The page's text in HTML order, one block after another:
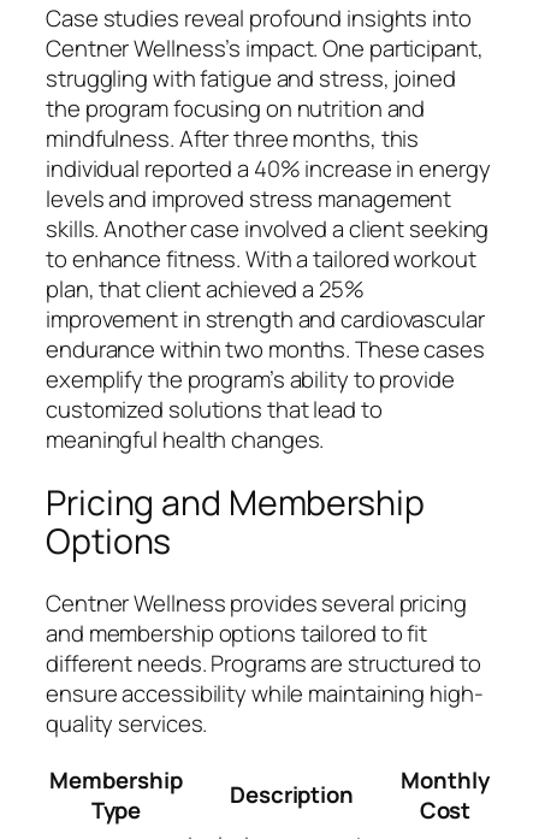
Case studies reveal profound insights into
Centner Wellness’s impact. One participant,
struggling with fatigue and stress, joined
the program focusing on nutrition and
mindfulness. After three months, this
individual reported a 40% increase in energy
levels and improved stress management
skills. Another case involved a client seeking
to enhance fitness. With a tailored workout
plan, that client achieved a 25%
improvement in strength and cardiovascular
endurance within two months. These cases
exemplify the program’s ability to provide
customized solutions that lead to
meaningful health changes.
Pricing and Membership
Options
Centner Wellness provides several pricing
and membership options tailored to fit
different needs. Programs are structured to
ensure accessibility while maintaining high-
quality services.
Membership
Type
Description
Monthly
Cost